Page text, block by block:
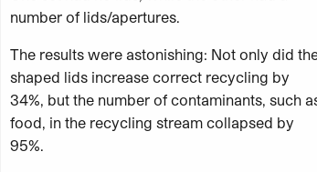
number of lids/apertures.
The results were astonishing: Not only did
shaped lids increase correct recycling by
34%, but the number of contaminants, such
food, in the recycling stream collapsed by
95%.